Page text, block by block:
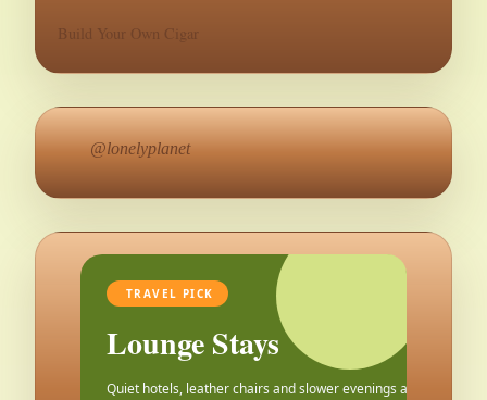
Build Your Own Cigar
@lonelyplanet
TRAVEL PICK
Lounge Stays
Quiet hotels, leather chairs and slower evenings after the city.